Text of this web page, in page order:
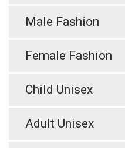
Male Fashion
Female Fashion
Child Unisex
Adult Unisex